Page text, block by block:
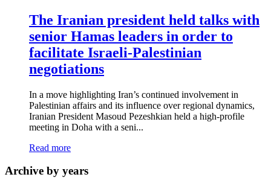
The Iranian president held talks with
senior Hamas leaders in order to
facilitate Israeli-Palestinian
negotiations
In a move highlighting Iran’s continued involvement in
Palestinian affairs and its influence over regional dynamics,
Iranian President Masoud Pezeshkian held a high-profile
meeting in Doha with a seni...
Read more
Archive by years